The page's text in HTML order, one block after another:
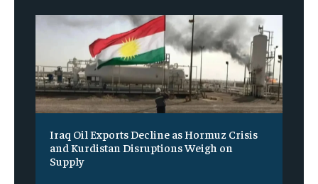
Iraq Oil Exports Decline as Hormuz Crisis
and Kurdistan Disruptions Weigh on
Supply